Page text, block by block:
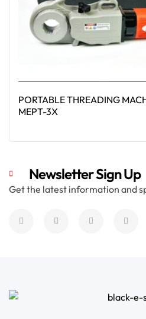
PORTABLE THREADING
MEPT-3X
Newsletter Sign Up
Get the latest information and